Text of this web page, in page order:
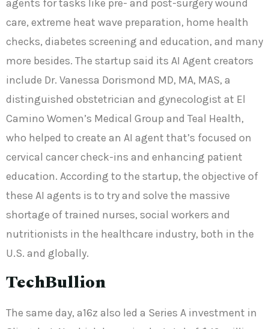
agents for tasks like pre- and post-surgery wound
care, extreme heat wave preparation, home health
checks, diabetes screening and education, and many
more besides. The startup said its AI Agent creators
include Dr. Vanessa Dorismond MD, MA, MAS, a
distinguished obstetrician and gynecologist at El
Camino Women’s Medical Group and Teal Health,
who helped to create an AI agent that’s focused on
cervical cancer check-ins and enhancing patient
education. According to the startup, the objective of
these AI agents is to try and solve the massive
shortage of trained nurses, social workers and
nutritionists in the healthcare industry, both in the
U.S. and globally.
TechBullion
The same day, a16z also led a Series A investment in